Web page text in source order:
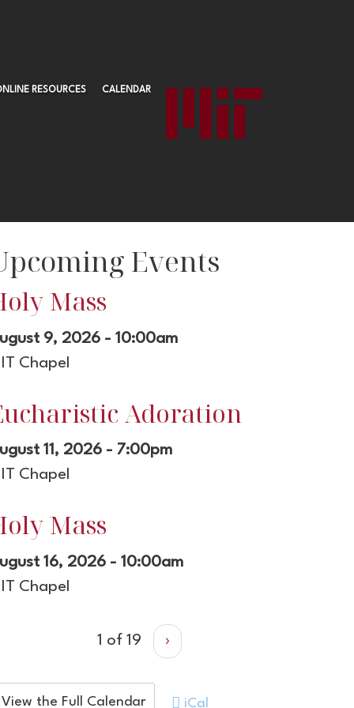
RESOURCES CALENDAR
Events
Mass
9, 2026 - 10:00am
Chapel
Adoration
11, 2026 - 7:00pm
Chapel
Mass
16, 2026 - 10:00am
Chapel
1 of 19 ›
View the Full Calendar iCal